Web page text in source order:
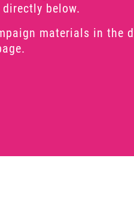
below.
materials in the